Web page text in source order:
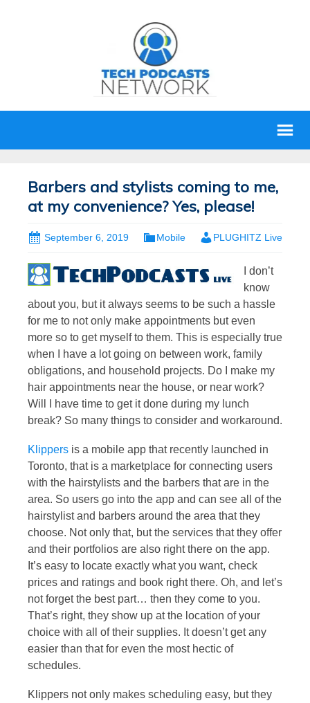
Barbers and stylists coming to me,
at my convenience? Yes, please!
September 6, 2019 Mobile PLUGHITZ Live
I don’t
know
about you, but it always seems to be such a hassle
for me to not only make appointments but even
more so to get myself to them. This is especially true
when I have a lot going on between work, family
obligations, and household projects. Do I make my
hair appointments near the house, or near work?
Will I have time to get it done during my lunch
break? So many things to consider and workaround.
Klippers is a mobile app that recently launched in
Toronto, that is a marketplace for connecting users
with the hairstylists and the barbers that are in the
area. So users go into the app and can see all of the
hairstylist and barbers around the area that they
choose. Not only that, but the services that they offer
and their portfolios are also right there on the app.
It’s easy to locate exactly what you want, check
prices and ratings and book right there. Oh, and let’s
not forget the best part… then they come to you.
That’s right, they show up at the location of your
choice with all of their supplies. It doesn’t get any
easier than that for even the most hectic of
schedules.
Klippers not only makes scheduling easy, but they